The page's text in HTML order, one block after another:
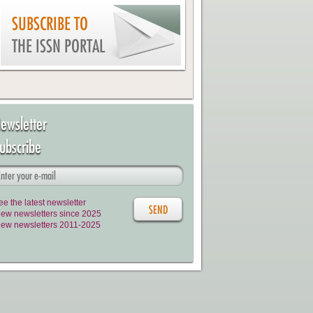
SUBSCRIBE TO
THE ISSN PORTAL
the latest newsletter
newsletters since 2025
newsletters 2011-2025